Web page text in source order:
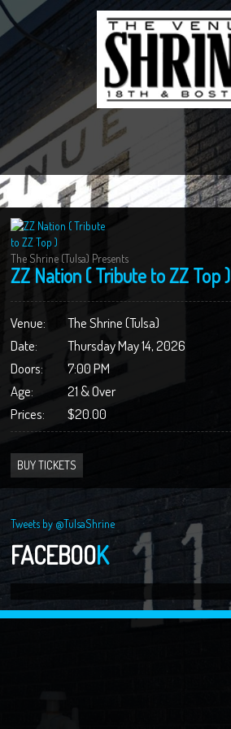
The Shrine (Tulsa) Presents
ZZ Nation ( Tribute to ZZ Top )
Venue:
The Shrine (Tulsa)
Date:
Thursday May 14, 2026
Doors:
7:00 PM
Age:
21 & Over
Prices:
$20.00
BUY TICKETS
Tweets by @TulsaShrine
FACEBOOK